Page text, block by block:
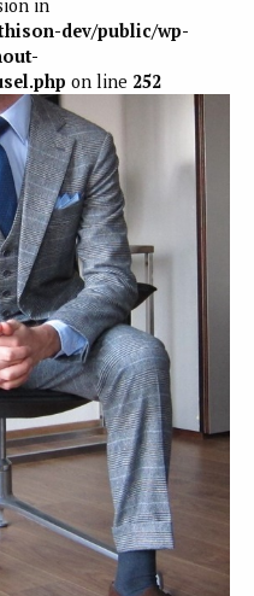
in
dev/public/wp-
on line 252